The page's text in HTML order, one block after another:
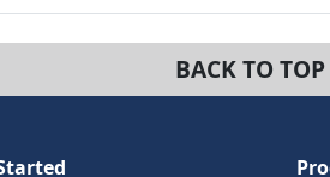
BACK TO TOP